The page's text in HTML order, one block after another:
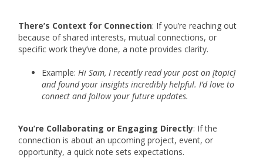
There’s Context for Connection: If you’re reaching out
because of shared interests, mutual connections, or
specific work they’ve done, a note provides clarity.
Example:Hi Sam, I recently read your post on [topic]
and found your insights incredibly helpful. I’d love to
connect and follow your future updates.
You’re Collaborating or Engaging Directly: If the
connection is about an upcoming project, event, or
opportunity, a quick note sets expectations.